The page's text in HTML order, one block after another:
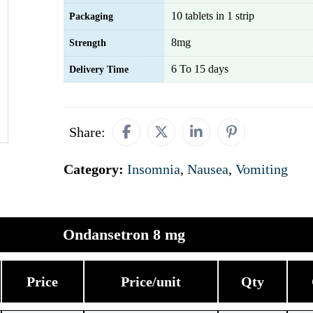
Packaging 10 tablets in 1 strip
Strength 8mg
Delivery Time 6 To 15 days
Share:
Category: Insomnia, Nausea, Vomiting
Ondansetron 8 mg
Price Price/unit Qty